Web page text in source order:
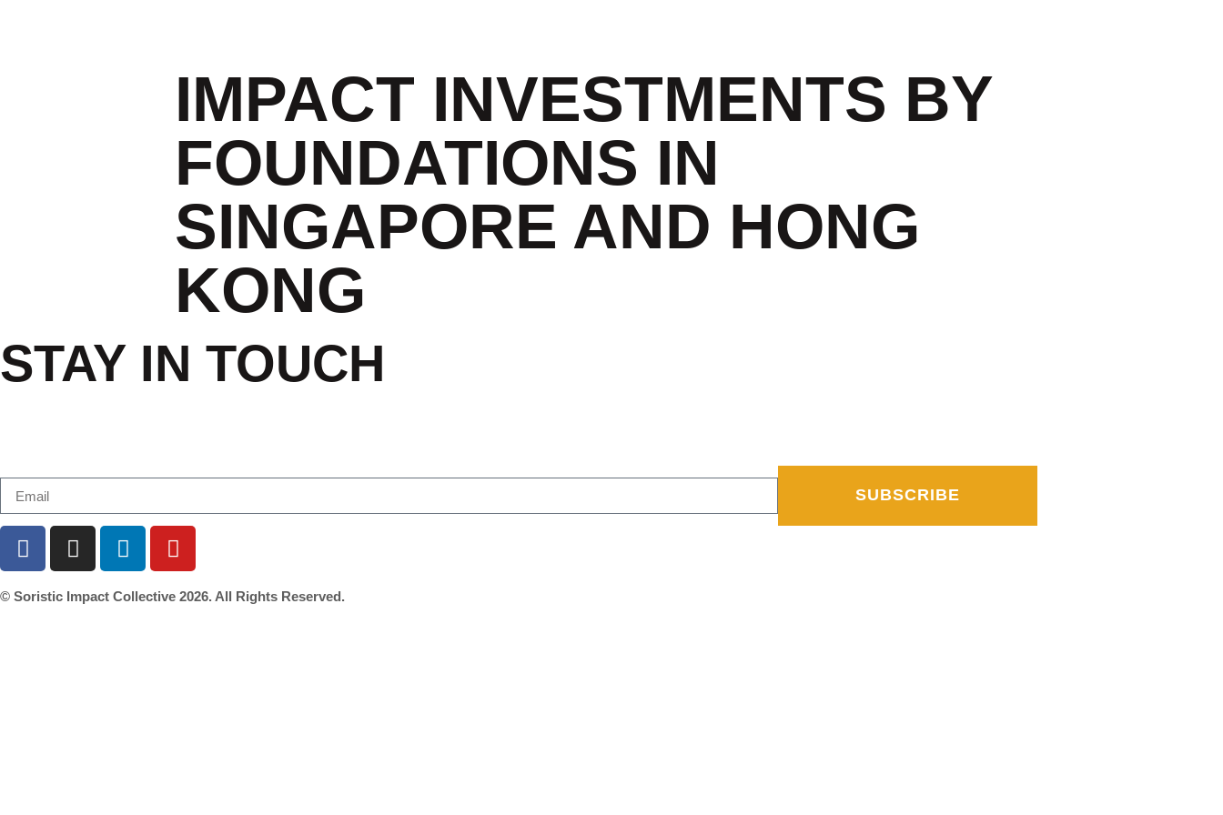
IMPACT INVESTMENTS BY
FOUNDATIONS IN
SINGAPORE AND HONG
KONG
STAY IN TOUCH
SUBSCRIBE
© Soristic Impact Collective 2026. All Rights Reserved.